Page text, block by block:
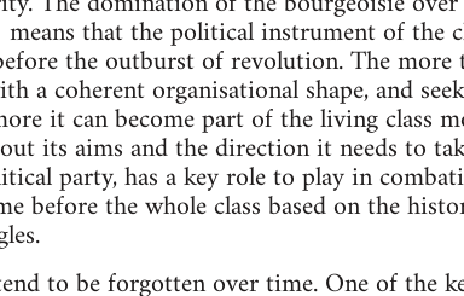
that the political instrument of the
the outburst of revolution. The
a coherent organisational shape, and
it can become part of the living class
its aims and the direction it needs to
party, has a key role to play in
before the whole class based on the
to be forgotten over time. One of the